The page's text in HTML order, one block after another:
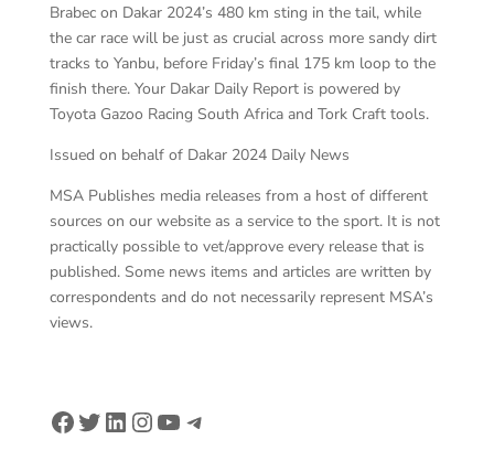
Brabec on Dakar 2024’s 480 km sting in the tail, while
the car race will be just as crucial across more sandy dirt
tracks to Yanbu, before Friday’s final 175 km loop to the
finish there. Your Dakar Daily Report is powered by
Toyota Gazoo Racing South Africa and Tork Craft tools.
Issued on behalf of Dakar 2024 Daily News
MSA Publishes media releases from a host of different
sources on our website as a service to the sport. It is not
practically possible to vet/approve every release that is
published. Some news items and articles are written by
correspondents and do not necessarily represent MSA’s
views.
Facebook
Twitter
LinkedIn
Instagram
YouTube
Telegram